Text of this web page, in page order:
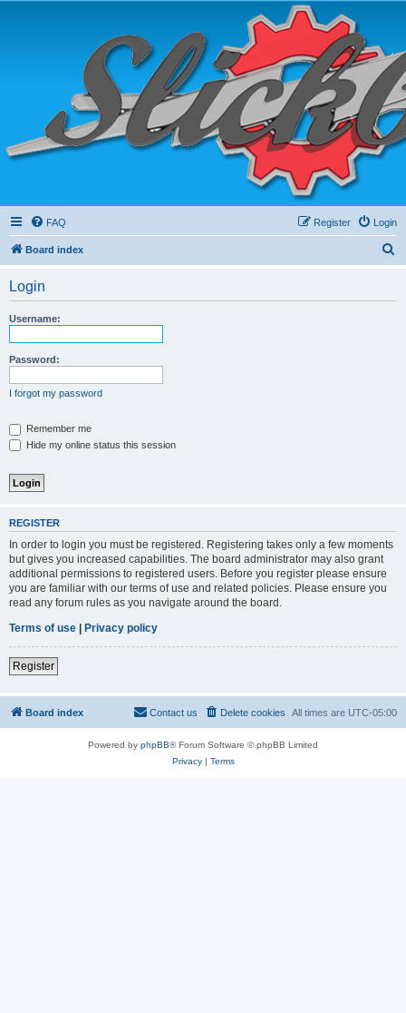
FAQ Login
Register
Board index
Login
Username:
Password:
I forgot my password
Remember me
Hide my online status this session
REGISTER
In order to login you must be registered. Registering takes only a few moments
but gives you increased capabilities. The board administrator may also grant
additional permissions to registered users. Before you register please ensure
you are familiar with our terms of use and related policies. Please ensure you
read any forum rules as you navigate around the board.
Terms of use | Privacy policy
Register
Board index All times are UTC-05:00
Delete cookies
Contact us
Powered by phpBB® Forum Software © phpBB Limited
Privacy| Terms